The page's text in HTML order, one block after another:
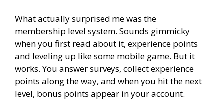
What actually surprised me was the
membership level system. Sounds gimmicky
when you first read about it, experience points
and leveling up like some mobile game. But it
works. You answer surveys, collect experience
points along the way, and when you hit the next
level, bonus points appear in your account.